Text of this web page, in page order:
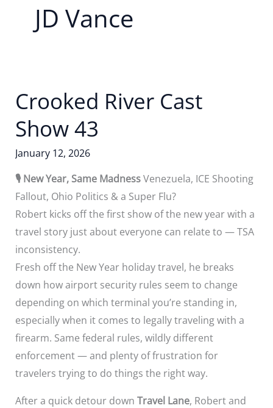
JD Vance
Crooked River Cast
Show 43
January 12, 2026
🎙️ New Year, Same MadnessVenezuela, ICE Shooting
Fallout, Ohio Politics & a Super Flu?
Robert kicks off the first show of the new year with a
travel story just about everyone can relate to — TSA
inconsistency.
Fresh off the New Year holiday travel, he breaks
down how airport security rules seem to change
depending on which terminal you’re standing in,
especially when it comes to legally traveling with a
firearm. Same federal rules, wildly different
enforcement — and plenty of frustration for
travelers trying to do things the right way.
After a quick detour down Travel Lane, Robert and